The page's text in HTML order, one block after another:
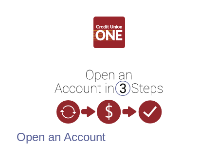
Open an Account